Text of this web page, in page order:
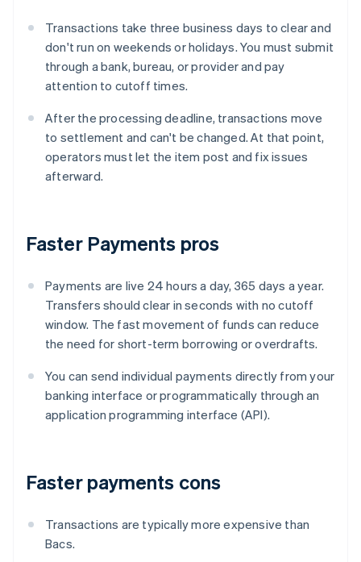
Transactions take three business days to clear and
don't run on weekends or holidays. You must submit
through a bank, bureau, or provider and pay
attention to cutoff times.
After the processing deadline, transactions move
to settlement and can't be changed. At that point,
operators must let the item post and fix issues
afterward.
Faster Payments pros
Payments are live 24 hours a day, 365 days a year.
Transfers should clear in seconds with no cutoff
window. The fast movement of funds can reduce
the need for short-term borrowing or overdrafts.
You can send individual payments directly from your
banking interface or programmatically through an
application programming interface (API).
Faster payments cons
Transactions are typically more expensive than
Bacs.